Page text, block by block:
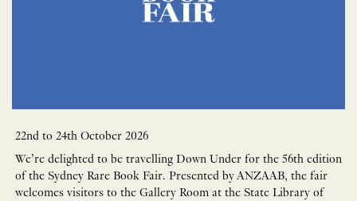
22nd to 24th October 2026
We’re delighted to be travelling Down Under for the 56th edition
of the Sydney Rare Book Fair. Presented by ANZAAB, the fair
welcomes visitors to the Gallery Room at the State Library of